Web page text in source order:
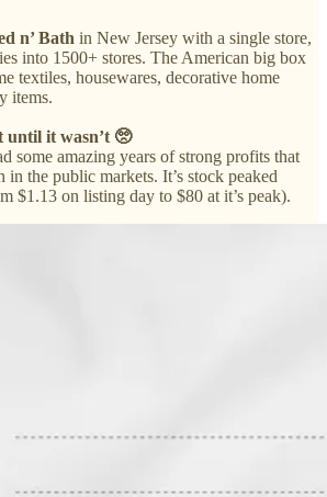
n’ Bath in New Jersey with a single store,
into 1500+ stores. The American big box
textiles, housewares, decorative home
items.
until it wasn’t 🥺
some amazing years of strong profits that
in the public markets. It’s stock peaked
$1.13 on listing day to $80 at it’s peak).